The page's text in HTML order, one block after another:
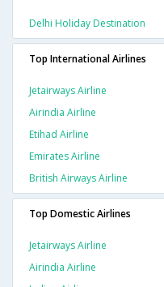
Delhi Holiday Destination
Top International Airlines
Jetairways Airline
Airindia Airline
Etihad Airline
Emirates Airline
British Airways Airline
Top Domestic Airlines
Jetairways Airline
Airindia Airline